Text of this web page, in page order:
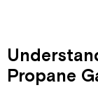
Propane